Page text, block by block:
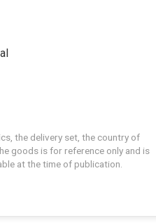
the delivery set, the country of
goods is for reference only and is
at the time of publication.